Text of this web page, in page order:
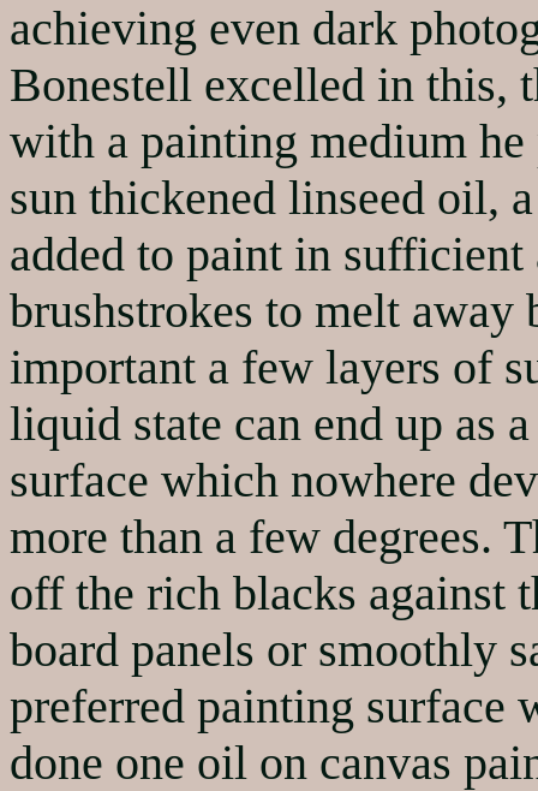
achieving even dark
Bonestell excelled in this,
with a painting medium
sun thickened linseed oil,
added to paint in sufficient
brushstrokes to melt
important a few layers of
liquid state can end up as
surface which nowhere
more than a few degrees.
off the rich blacks against
board panels or smoothly
preferred painting surface
done one oil on canvas